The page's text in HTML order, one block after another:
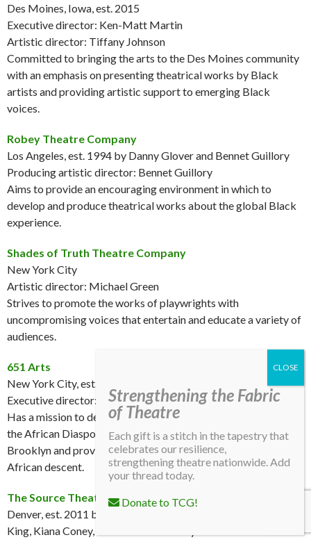
Des Moines, Iowa, est. 2015
Executive director: Ken-Matt Martin
Artistic director: Tiffany Johnson
Committed to bringing the arts to the Des Moines community
with an emphasis on presenting theatrical works by Black
artists and providing artistic support to emerging Black
voices.
Robey Theatre Company
Los Angeles, est. 1994 by Danny Glover and Bennet Guillory
Producing artistic director: Bennet Guillory
Aims to provide an encouraging environment in which to
develop and produce theatrical works about the global Black
experience.
Shades of Truth Theatre Company
New York City
Artistic director: Michael Green
Strives to promote the works of playwrights with
uncompromising voices that entertain and educate a variety of
audiences.
651 Arts
New York City, est. 1988
Executive director: Shay Wafer
Has a mission to deepen the appreciation of performing arts of
the African Diaspora by presenting theatrical events across
Brooklyn and providing opportunities to performing artists of
African descent.
The Source Theatre Company
Denver, est. 2011 by Hugo Jon Sayles, Jimmy Walker, Arnold
King, Kiana Coney, and Anastazia Coney
Strengthening the Fabric
of Theatre
Each gift is a stitch in the tapestry that
celebrates our resilience,
strengthening theatre nationwide. Add
your thread today.
Donate to TCG!